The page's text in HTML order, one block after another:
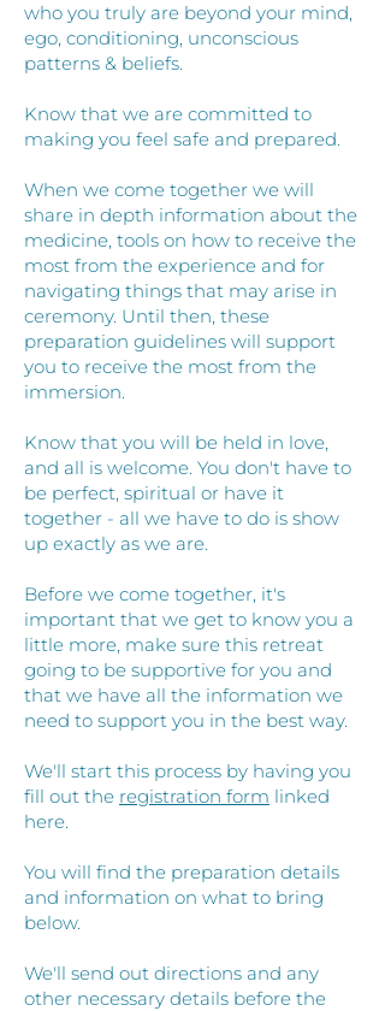
who you truly are beyond your mind,
ego, conditioning, unconscious
patterns & beliefs.
Know that we are committed to
making you feel safe and prepared.
When we come together we will
share in depth information about the
medicine, tools on how to receive the
most from the experience and for
navigating things that may arise in
ceremony. Until then, these
preparation guidelines will support
you to receive the most from the
immersion.
Know that you will be held in love,
and all is welcome. You don't have to
be perfect, spiritual or have it
together - all we have to do is show
up exactly as we are.
Before we come together, it's
important that we get to know you a
little more, make sure this retreat
going to be supportive for you and
that we have all the information we
need to support you in the best way.
We'll start this process by having you
fill out the registration form linked
here.
You will find the preparation details
and information on what to bring
below.
We'll send out directions and any
other necessary details before the